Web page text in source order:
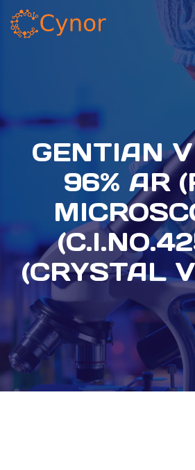
GENTIAN
96% AR
(CRYSTAL